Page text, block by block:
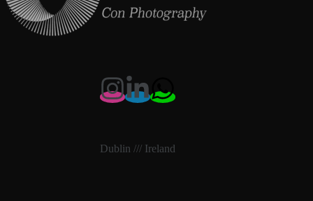
Dublin /// Ireland